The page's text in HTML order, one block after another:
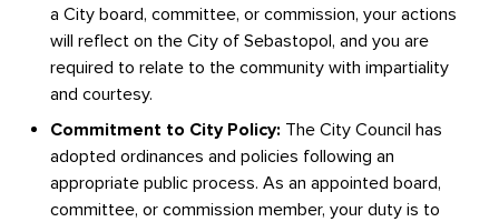
a City board, committee, or commission, your actions
will reflect on the City of Sebastopol, and you are
required to relate to the community with impartiality
and courtesy.
Commitment to City Policy: The City Council has
adopted ordinances and policies following an
appropriate public process. As an appointed board,
committee, or commission member, your duty is to